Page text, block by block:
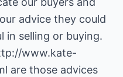
advice they could
in selling or buying.
www.kate-
are those advices